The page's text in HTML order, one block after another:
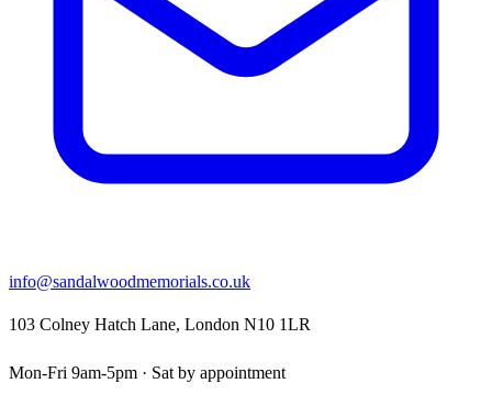
info@sandalwoodmemorials.co.uk
103 Colney Hatch Lane, London N10 1LR
Mon-Fri 9am-5pm · Sat by appointment